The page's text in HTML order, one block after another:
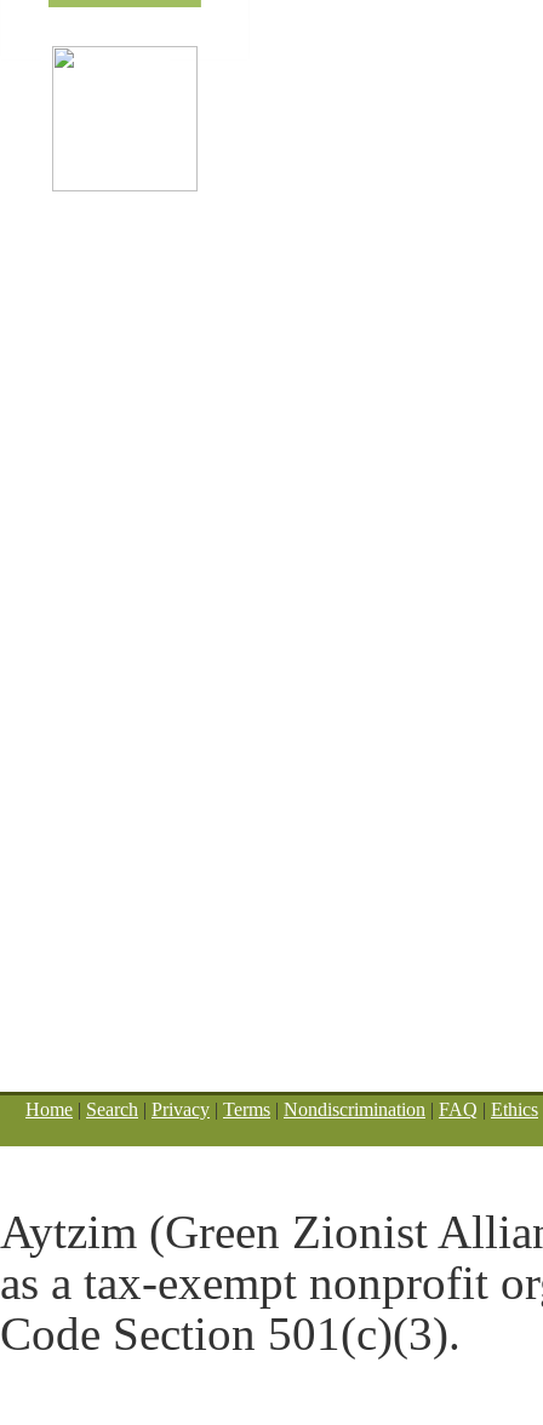
Home | Search | Privacy | Terms | Nondiscrimination | FAQ | Ethics
Aytzim (Green Zionist
as a tax-exempt nonprofit
Code Section 501(c)(3).